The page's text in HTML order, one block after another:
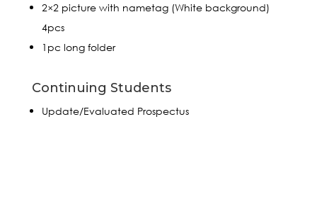
2×2 picture with nametag (White background)
4pcs
1pc long folder
Continuing Students
Update/Evaluated Prospectus